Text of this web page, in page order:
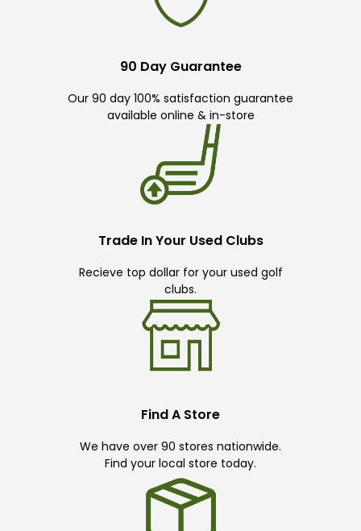
90 Day Guarantee
Our 90 day 100% satisfaction guarantee
available online & in-store
Trade In Your Used Clubs
Recieve top dollar for your used golf
clubs.
Find A Store
We have over 90 stores nationwide.
Find your local store today.